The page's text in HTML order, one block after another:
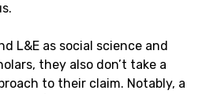
L&E as social science and
they also don’t take a
to their claim. Notably, a